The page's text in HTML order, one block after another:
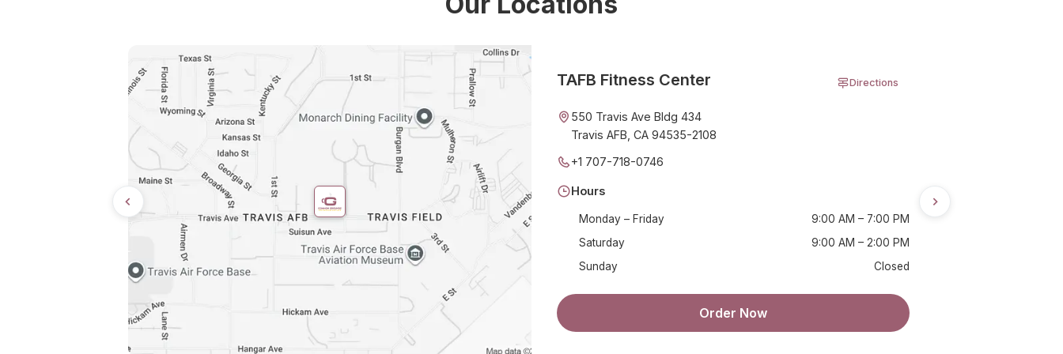
TAFB Fitness Center Directions
550 Travis Ave Bldg 434
Travis AFB, CA 94535-2108
+1 707-718-0746
Hours
Monday – Friday
9:00 AM – 7:00 PM
Saturday
9:00 AM – 2:00 PM
Sunday
Closed
Order Now